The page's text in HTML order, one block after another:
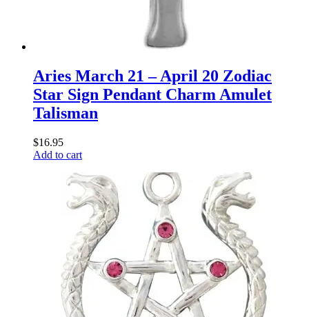
Aries March 21 – April 20 Zodiac
Star Sign Pendant Charm Amulet
Talisman
$16.95
Add to cart